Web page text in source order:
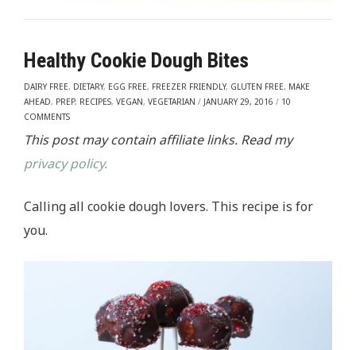
Healthy Cookie Dough Bites
DAIRY FREE, DIETARY, EGG FREE, FREEZER FRIENDLY, GLUTEN FREE, MAKE
AHEAD, PREP, RECIPES, VEGAN, VEGETARIAN / JANUARY 29, 2016 / 10
COMMENTS
This post may contain affiliate links. Read my
privacy policy.
Calling all cookie dough lovers. This recipe is for
you.